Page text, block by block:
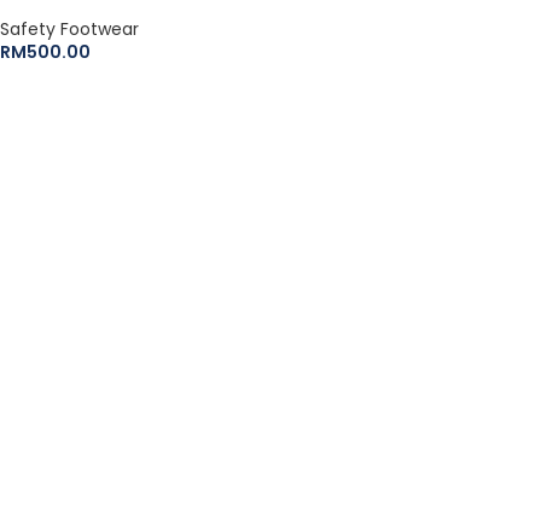
Safety Footwear
RM500.00